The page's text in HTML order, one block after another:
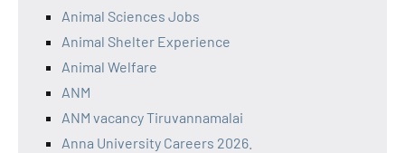
Animal Sciences Jobs
Animal Shelter Experience
Animal Welfare
ANM
ANM vacancy Tiruvannamalai
Anna University Careers 2026.